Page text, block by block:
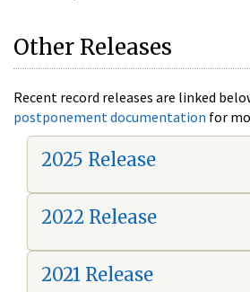
Other Releases
Recent record releases are linked
postponement documentation for
2025 Release
2022 Release
2021 Release